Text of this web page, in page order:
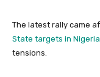
The latest rally came
State targets in Nigeria
tensions.